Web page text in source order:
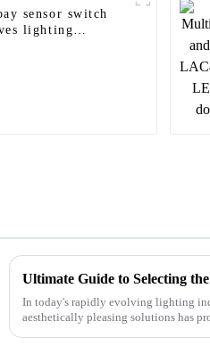
sensor switch
lighting
In today's rapidly evolving lighting
aesthetically pleasing solutions has